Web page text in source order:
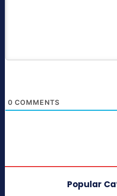
0 COMMENTS
Popular